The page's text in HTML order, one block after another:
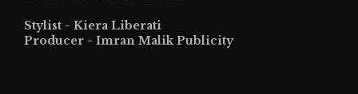
Stylist - Kiera Liberati
Producer - Imran Malik Publicity